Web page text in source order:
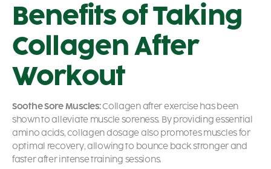
Benefits of Taking
Collagen After
Workout
Soothe Sore Muscles:Collagen after exercise has been
shown to alleviate muscle soreness. By providing essential
amino acids, collagen dosage also promotes muscles for
optimal recovery, allowing to bounce back stronger and
faster after intense training sessions.